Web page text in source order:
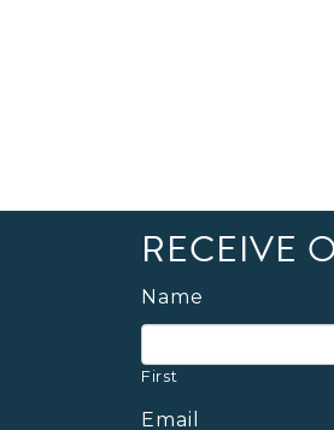
RECEIVE
Name
First
Email